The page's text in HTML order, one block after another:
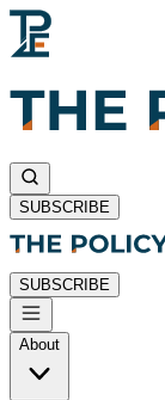
SUBSCRIBE
SUBSCRIBE
About